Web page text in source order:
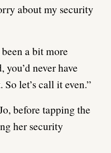
about my security
a bit more
never have
let’s call it even.”
before tapping the
her security